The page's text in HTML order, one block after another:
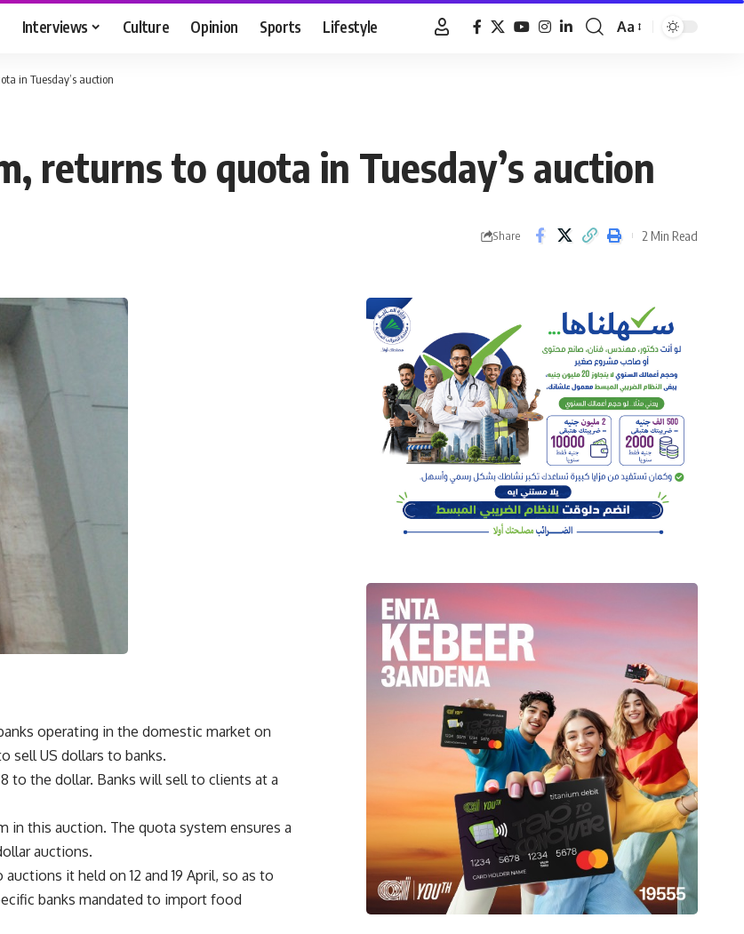
Interviews Culture Opinion Sports Lifestyle
Font
Aa
in Tuesday’s auction
returns to quota in Tuesday’s auction
Share 2 Min Read
operating in the domestic market on
sell US dollars to banks.
to the dollar. Banks will sell to clients at a
in this auction. The quota system ensures a
auctions.
it held on 12 and 19 April, so as to
banks mandated to import food